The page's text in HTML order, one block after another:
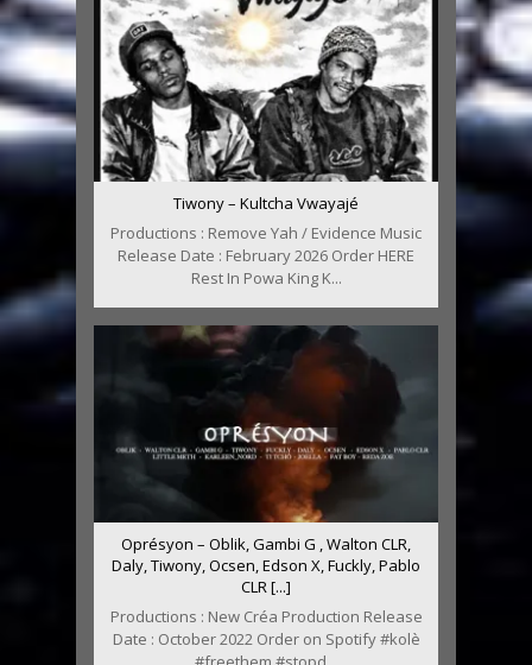
Tiwony – Kultcha Vwayajé
Productions : Remove Yah / Evidence Music
Release Date : February 2026 Order HERE
Rest In Powa King K...
Oprésyon – Oblik, Gambi G , Walton CLR,
Daly, Tiwony, Ocsen, Edson X, Fuckly, Pablo
CLR [...]
Productions : New Créa Production Release
Date : October 2022 Order on Spotify #kolè